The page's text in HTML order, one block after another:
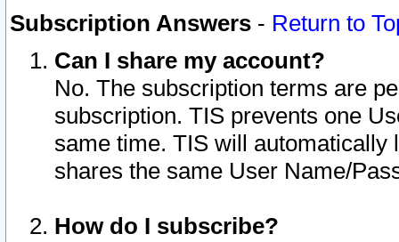
Subscription Answers - Return to
Can I share my account?
No. The subscription terms are
subscription. TIS prevents one
same time. TIS will automatically
shares the same User Name/
How do I subscribe?